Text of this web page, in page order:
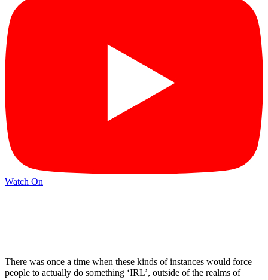
Watch On
There was once a time when these kinds of instances would force
people to actually do something ‘IRL’, outside of the realms of